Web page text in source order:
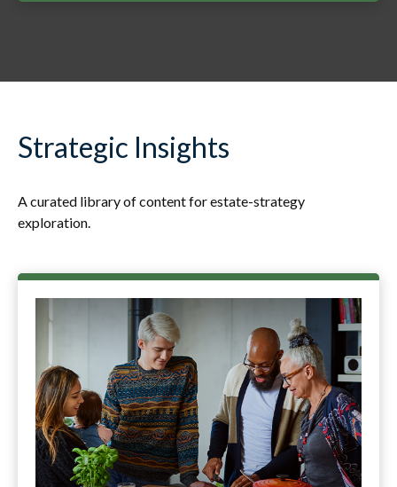
Strategic Insights
A curated library of content for estate-strategy
exploration.